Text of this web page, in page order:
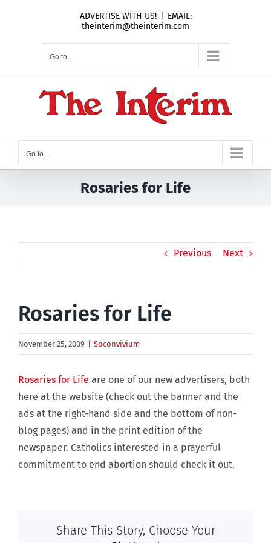
ADVERTISE WITH US!
EMAIL:
theinterim@theinterim.com
Go to...
Go to...
Rosaries for Life
Previous Next
Rosaries for Life
November 25, 2009 Soconvivium
Rosaries for Life are one of our new advertisers, both
here at the website (check out the banner and the
ads at the right-hand side and the bottom of non-
blog pages) and in the print edition of the
newspaper. Catholics interested in a prayerful
commitment to end abortion should check it out.
Share This Story, Choose Your